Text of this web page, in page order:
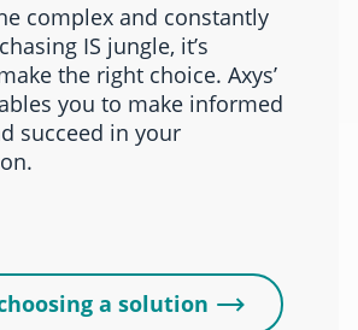
complex and constantly
IS jungle, it’s
the right choice. Axys’
you to make informed
succeed in your
a solution